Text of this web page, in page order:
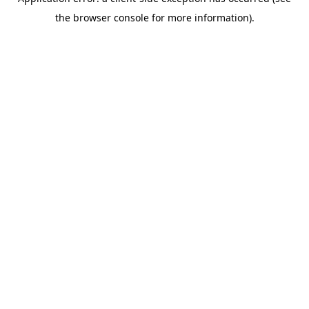
the browser console for more information).